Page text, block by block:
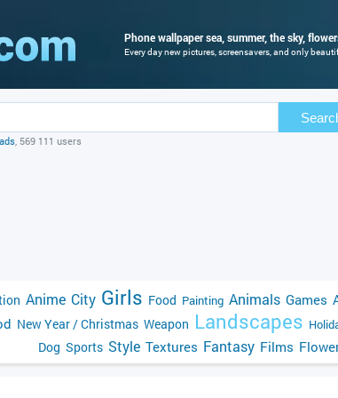
Phone wallpaper sea, summer, the sky,
Every day new pictures, screensavers, and only
, 569 111 users
Anime City Girls Food Painting Animals Games
New Year / Christmas Weapon Landscapes
Dog Sports Style Textures Fantasy Films